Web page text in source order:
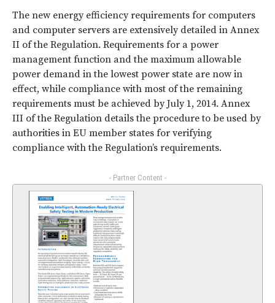
The new energy efficiency requirements for computers
and computer servers are extensively detailed in Annex
II of the Regulation. Requirements for a power
management function and the maximum allowable
power demand in the lowest power state are now in
effect, while compliance with most of the remaining
requirements must be achieved by July 1, 2014. Annex
III of the Regulation details the procedure to be used by
authorities in EU member states for verifying
compliance with the Regulation’s requirements.
- Partner Content -